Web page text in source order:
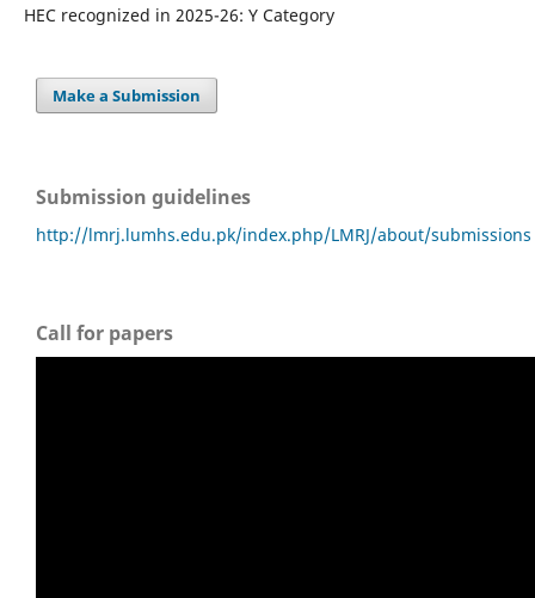
HEC recognized in 2025-26: Y Category
Make a Submission
Submission guidelines
http://lmrj.lumhs.edu.pk/index.php/LMRJ/about/submissions
Call for papers